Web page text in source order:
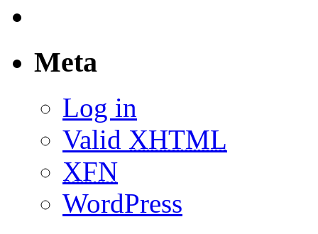
Meta
Log in
Valid XHTML
XFN
WordPress